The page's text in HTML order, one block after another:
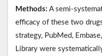
Methods: A semi-
efficacy of these two
strategy, PubMed,
Library were